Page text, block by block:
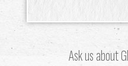
Ask us about